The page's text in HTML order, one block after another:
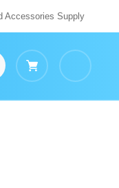
Accessories Supply